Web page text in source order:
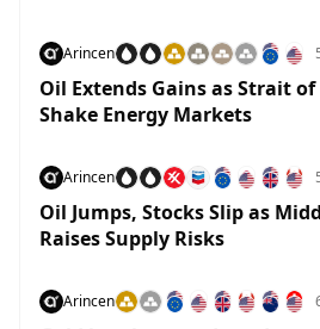
Arincen
Oil Extends Gains as Strait
Shake Energy Markets
Arincen
Oil Jumps, Stocks Slip as
Raises Supply Risks
Arincen